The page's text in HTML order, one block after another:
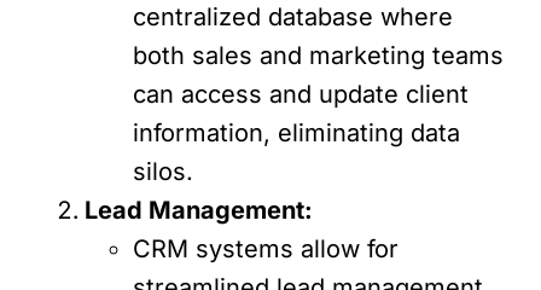
centralized database where
both sales and marketing teams
can access and update client
information, eliminating data
silos.
Lead Management:
CRM systems allow for